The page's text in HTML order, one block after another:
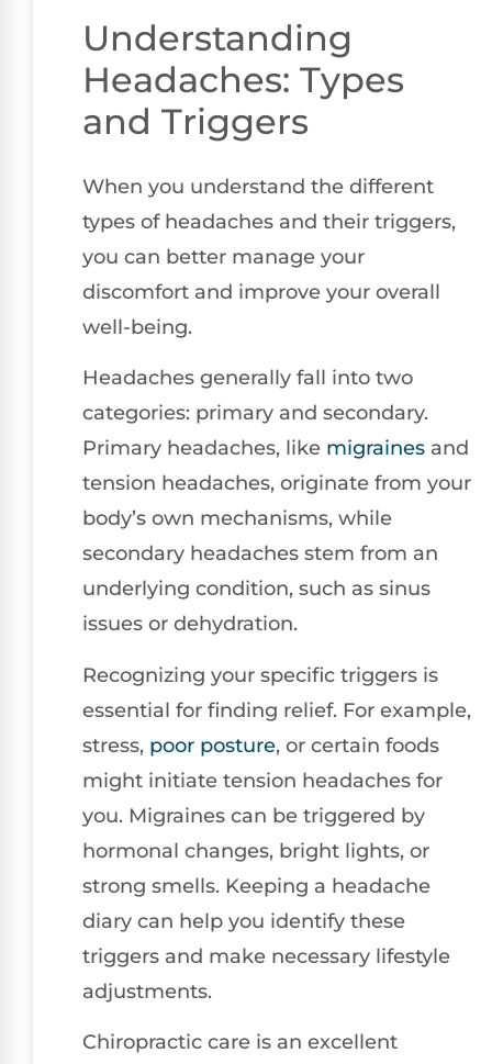
Understanding
Headaches: Types
and Triggers
When you understand the different
types of headaches and their triggers,
you can better manage your
discomfort and improve your overall
well-being.
Headaches generally fall into two
categories: primary and secondary.
Primary headaches, like migraines and
tension headaches, originate from your
body’s own mechanisms, while
secondary headaches stem from an
underlying condition, such as sinus
issues or dehydration.
Recognizing your specific triggers is
essential for finding relief. For example,
stress, poor posture, or certain foods
might initiate tension headaches for
you. Migraines can be triggered by
hormonal changes, bright lights, or
strong smells. Keeping a headache
diary can help you identify these
triggers and make necessary lifestyle
adjustments.
Chiropractic care is an excellent